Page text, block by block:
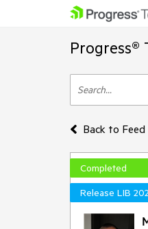
Progress®
Back to Feed
Completed
Release LIB